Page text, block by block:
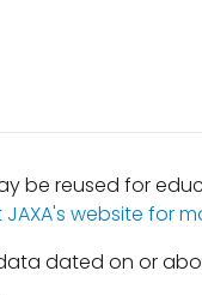
be reused for
JAXA's website for
dated on or